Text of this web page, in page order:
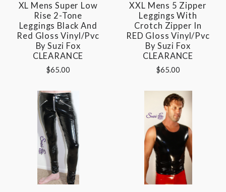
XL Mens Super Low
Rise 2-Tone
Leggings Black And
Red Gloss Vinyl/pvc
By Suzi Fox
CLEARANCE
$65.00
XXL Mens 5 Zipper
Leggings With
Crotch Zipper In
RED Gloss Vinyl/pvc
By Suzi Fox
CLEARANCE
$65.00